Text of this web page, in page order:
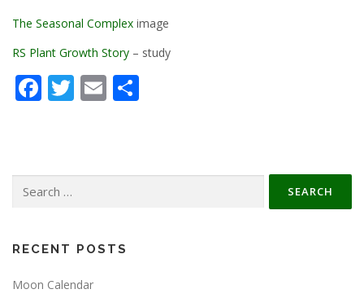
DR STEINER’S NATURE STORY
THE ATKINSON CONJECTURE
The Seasonal Complex image
RS Plant Growth Story – study
Facebook
Twitter
Email
RECENT POSTS
Moon Calendar